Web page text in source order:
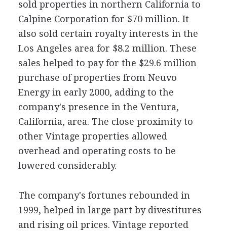
sold properties in northern California to
Calpine Corporation for $70 million. It
also sold certain royalty interests in the
Los Angeles area for $8.2 million. These
sales helped to pay for the $29.6 million
purchase of properties from Neuvo
Energy in early 2000, adding to the
company's presence in the Ventura,
California, area. The close proximity to
other Vintage properties allowed
overhead and operating costs to be
lowered considerably.
The company's fortunes rebounded in
1999, helped in large part by divestitures
and rising oil prices. Vintage reported